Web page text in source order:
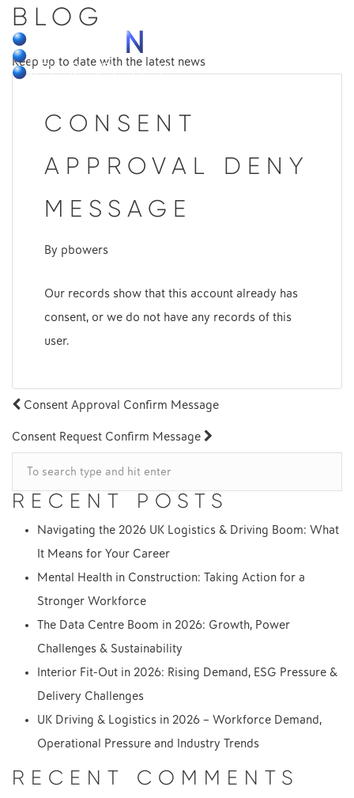
BLOG
Keep up to date with the latest news
CONSENT
APPROVAL DENY
MESSAGE
By pbowers
Our records show that this account already has
consent, or we do not have any records of this
user.
POST
NAVIGATION
Consent Approval Confirm Message
Consent Request Confirm Message
RECENT POSTS
Navigating the 2026 UK Logistics & Driving Boom: What
It Means for Your Career
Mental Health in Construction: Taking Action for a
Stronger Workforce
The Data Centre Boom in 2026: Growth, Power
Challenges & Sustainability
Interior Fit-Out in 2026: Rising Demand, ESG Pressure &
Delivery Challenges
UK Driving & Logistics in 2026 – Workforce Demand,
Operational Pressure and Industry Trends
RECENT COMMENTS